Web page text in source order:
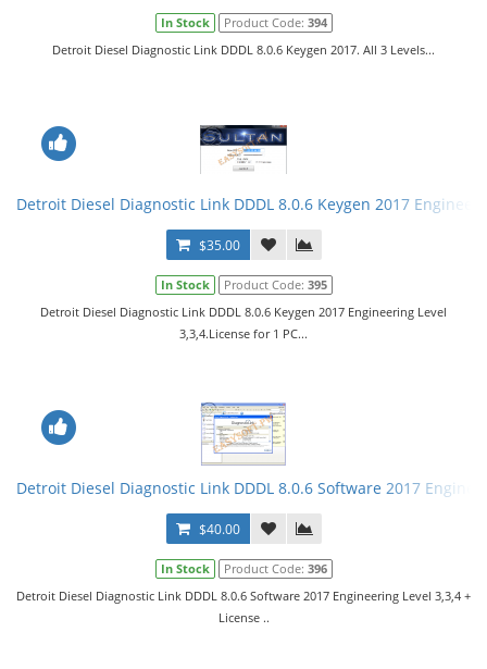
In Stock Product Code: 394
Detroit Diesel Diagnostic Link DDDL 8.0.6 Keygen 2017. All 3 Levels...
Detroit Diesel Diagnostic Link DDDL 8.0.6 Keygen 2017
$35.00
In Stock Product Code: 395
Detroit Diesel Diagnostic Link DDDL 8.0.6 Keygen 2017 Engineering Level
3,3,4.License for 1 PC...
Detroit Diesel Diagnostic Link DDDL 8.0.6 Software 2017
$40.00
In Stock Product Code: 396
Detroit Diesel Diagnostic Link DDDL 8.0.6 Software 2017 Engineering Level 3,3,4 +
License ..